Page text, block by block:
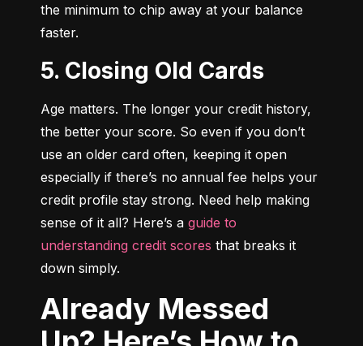
the minimum to chip away at your balance
faster.
5. Closing Old Cards
Age matters. The longer your credit history,
the better your score. So even if you don’t
use an older card often, keeping it open
especially if there’s no annual fee helps your
credit profile stay strong. Need help making
sense of it all? Here’s a guide to
understanding credit scores that breaks it
down simply.
Already Messed